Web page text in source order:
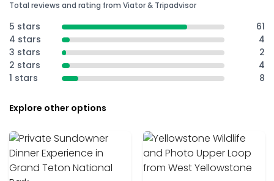
Total reviews and rating from Viator & Tripadvisor
5 stars
61
4 stars
4
3 stars
2
2 stars
4
1 stars
8
Explore other options